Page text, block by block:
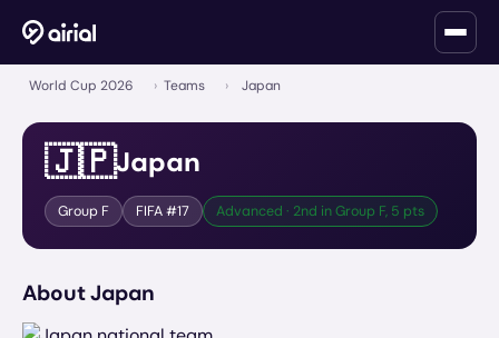
World Cup 2026 › Teams › Japan
🇯🇵Japan
Group F FIFA #17 Advanced · 2nd in Group F, 5 pts
AboutJapan